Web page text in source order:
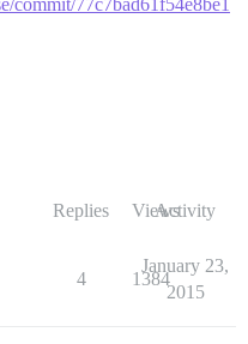
commit/77c7bad61f54e8be1
Replies ViewsActivity
4 1384
January 23,
2015